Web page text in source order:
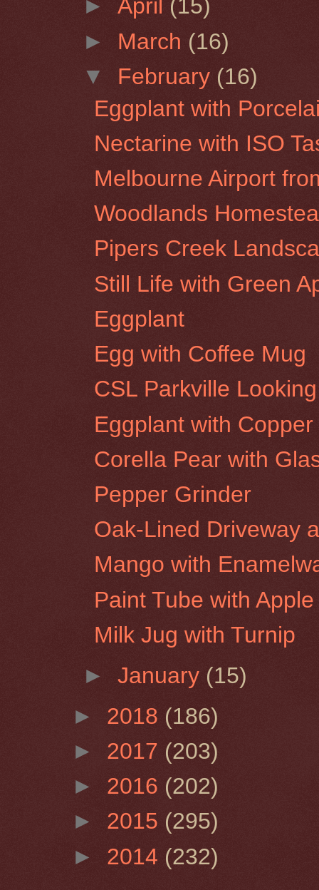
►April (15)
► March (16)
▼ February (16)
Eggplant with
Nectarine with ISO
Melbourne Airport
Woodlands
Pipers Creek
Still Life with Green
Eggplant
Egg with Coffee Mug
CSL Parkville
Eggplant with
Corella Pear with
Pepper Grinder
Oak-Lined Driveway
Mango with
Paint Tube with Apple
Milk Jug with Turnip
►January (15)
► 2018 (186)
► 2017 (203)
► 2016 (202)
► 2015 (295)
► 2014 (232)